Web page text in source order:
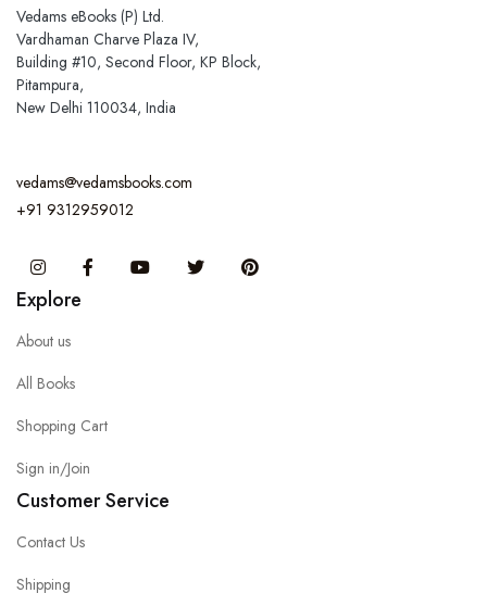
Vedams eBooks (P) Ltd.
Vardhaman Charve Plaza IV,
Building #10, Second Floor, KP Block,
Pitampura,
New Delhi 110034, India
vedams@vedamsbooks.com
+91 9312959012
InstagramFacebook You Tube Twitter
Explore
About us
All Books
Shopping Cart
Sign in/Join
Customer Service
Contact Us
Shipping